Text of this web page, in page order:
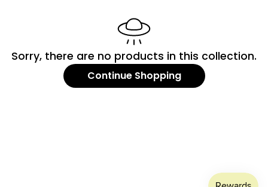
c
Sorry, there are no products in this collection.
Continue Shopping